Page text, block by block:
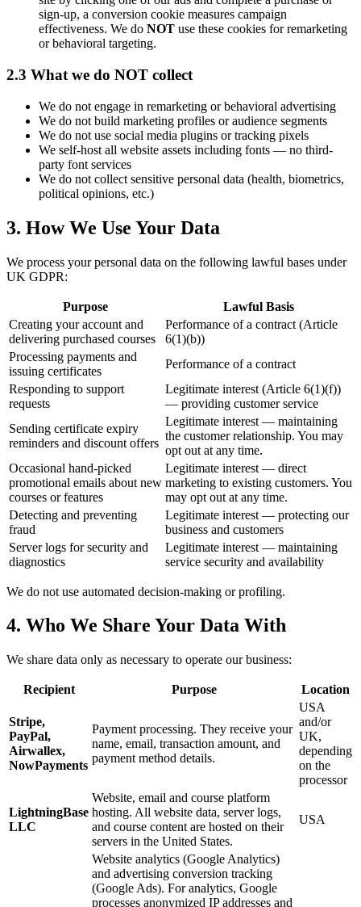
sign-up, a conversion cookie measures campaign
effectiveness. We do NOT use these cookies for remarketing
or behavioral targeting.
2.3 What we do NOT collect
We do not engage in remarketing or behavioral advertising
We do not build marketing profiles or audience segments
We do not use social media plugins or tracking pixels
We self-host all website assets including fonts — no third-
party font services
We do not collect sensitive personal data (health, biometrics,
political opinions, etc.)
3. How We Use Your Data
We process your personal data on the following lawful bases under
UK GDPR:
Purpose
Lawful Basis
Creating your account and
delivering purchased courses
Performance of a contract (Article
6(1)(b))
Processing payments and
issuing certificates
Performance of a contract
Responding to support
requests
Legitimate interest (Article 6(1)(f))
— providing customer service
Sending certificate expiry
reminders and discount offers
Legitimate interest — maintaining
the customer relationship. You may
opt out at any time.
Occasional hand-picked
promotional emails about new
courses or features
Legitimate interest — direct
marketing to existing customers. You
may opt out at any time.
Detecting and preventing
fraud
Legitimate interest — protecting our
business and customers
Server logs for security and
diagnostics
Legitimate interest — maintaining
service security and availability
We do not use automated decision-making or profiling.
4. Who We Share Your Data With
We share data only as necessary to operate our business:
Recipient Purpose Location
Stripe,
PayPal,
Airwallex,
NowPayments
Payment processing. They receive your
name, email, transaction amount, and
payment method details.
USA
and/or
UK,
depending
on the
processor
LightningBase
LLC
Website, email and course platform
hosting. All website data, server logs,
and course content are hosted on their
servers in the United States.
USA
Website analytics (Google Analytics)
and advertising conversion tracking
(Google Ads). For analytics, Google
processes anonymized IP addresses and